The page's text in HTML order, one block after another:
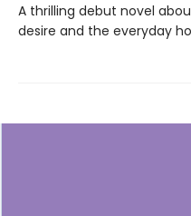
A thrilling debut novel
desire and the everyday